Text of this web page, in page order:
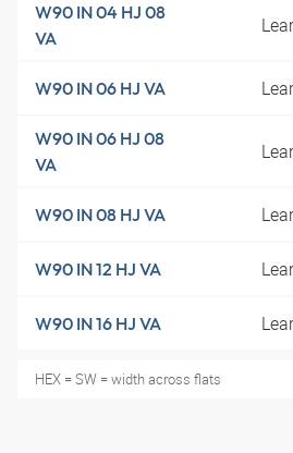
W90 IN 04 HJ 08
VA
W90 IN 06 HJ VA
W90 IN 06 HJ 08
VA
W90 IN 08 HJ VA
W90 IN 12 HJ VA
W90 IN 16 HJ VA
HEX = SW = width across flats